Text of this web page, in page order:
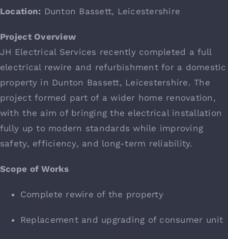
Live Projects
Contact
Location: Dunton Bassett, Leicestershire
Project Overview
JH Electrical Services recently completed a full
electrical rewire and refurbishment for a domestic
property in Dunton Bassett, Leicestershire. The
project formed part of a wider home renovation,
with the aim of bringing the electrical installation
fully up to modern standards while improving
safety, efficiency, and long-term reliability.
Scope of Works
Complete rewire of the property
Replacement and upgrading of consumer unit